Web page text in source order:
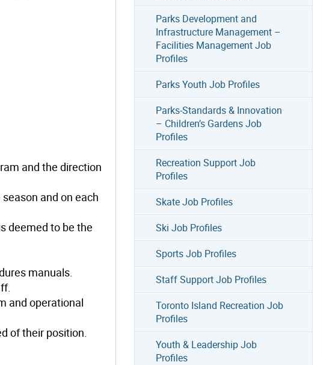
and the direction
and on each
deemed to be the
manuals.
and operational
of their position.
Parks Development and
Infrastructure Management –
Facilities Management Job
Profiles
Parks Youth Job Profiles
Parks-Standards & Innovation
– Children’s Gardens Job
Profiles
Recreation Support Job
Profiles
Skate Job Profiles
Ski Job Profiles
Sports Job Profiles
Staff Support Job Profiles
Toronto Island Recreation Job
Profiles
Youth & Leadership Job
Profiles